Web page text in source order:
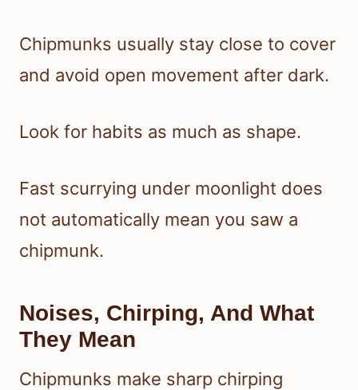
Chipmunks usually stay close to cover
and avoid open movement after dark.
Look for habits as much as shape.
Fast scurrying under moonlight does
not automatically mean you saw a
chipmunk.
Noises, Chirping, And What
They Mean
Chipmunks make sharp chirping